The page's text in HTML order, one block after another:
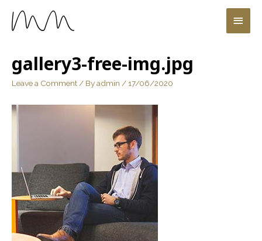
gallery3-free-img.jpg
Leave a Comment / Byadmin /17/06/2020